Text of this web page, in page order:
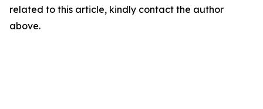
related to this article, kindly contact the author
above.